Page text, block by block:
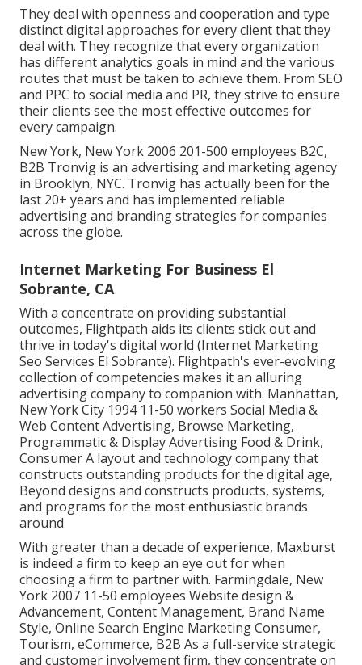
They deal with openness and cooperation and type
distinct digital approaches for every client that they
deal with. They recognize that every organization
has different analytics goals in mind and the various
routes that must be taken to achieve them. From SEO
and PPC to social media and PR, they strive to ensure
their clients see the most effective outcomes for
every campaign.
New York, New York 2006 201-500 employees B2C,
B2B Tronvig is an advertising and marketing agency
in Brooklyn, NYC. Tronvig has actually been for the
last 20+ years and has implemented reliable
advertising and branding strategies for companies
across the globe.
Internet Marketing For Business El
Sobrante, CA
With a concentrate on providing substantial
outcomes, Flightpath aids its clients stick out and
thrive in today's digital world (Internet Marketing
Seo Services El Sobrante). Flightpath's ever-evolving
collection of competencies makes it an alluring
advertising company to companion with. Manhattan,
New York City 1994 11-50 workers Social Media &
Web Content Advertising, Browse Marketing,
Programmatic & Display Advertising Food & Drink,
Consumer A layout and technology company that
constructs outstanding products for the digital age,
Beyond designs and constructs products, systems,
and programs for the most enthusiastic brands
around
With greater than a decade of experience, Maxburst
is indeed a firm to keep an eye out for when
choosing a firm to partner with. Farmingdale, New
York 2007 11-50 employees Website design &
Advancement, Content Management, Brand Name
Style, Online Search Engine Marketing Consumer,
Tourism, eCommerce, B2B As a full-service strategic
and customer involvement firm, they concentrate on